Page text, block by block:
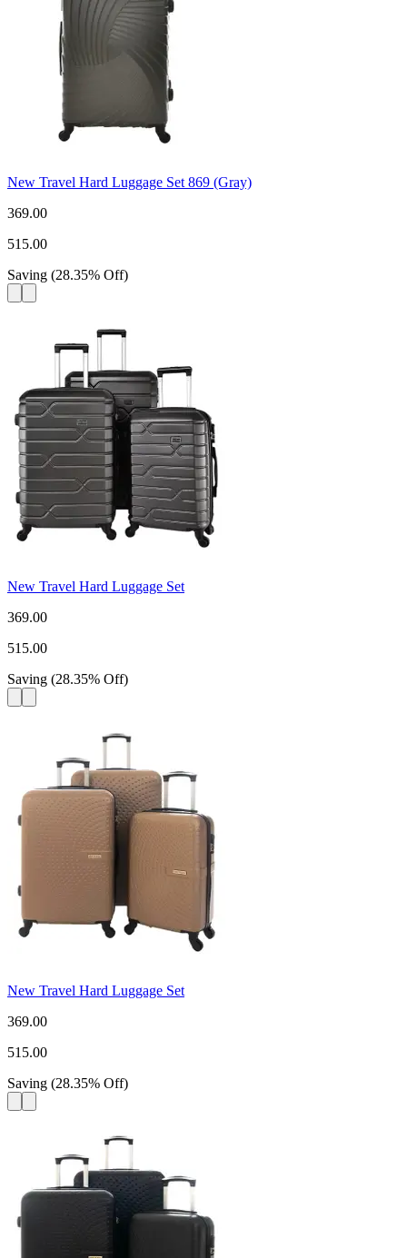
New Travel Hard Luggage Set 869 (Gray)
369.00
515.00
Saving (28.35% Off)
New Travel Hard Luggage Set
369.00
515.00
Saving (28.35% Off)
New Travel Hard Luggage Set
369.00
515.00
Saving (28.35% Off)